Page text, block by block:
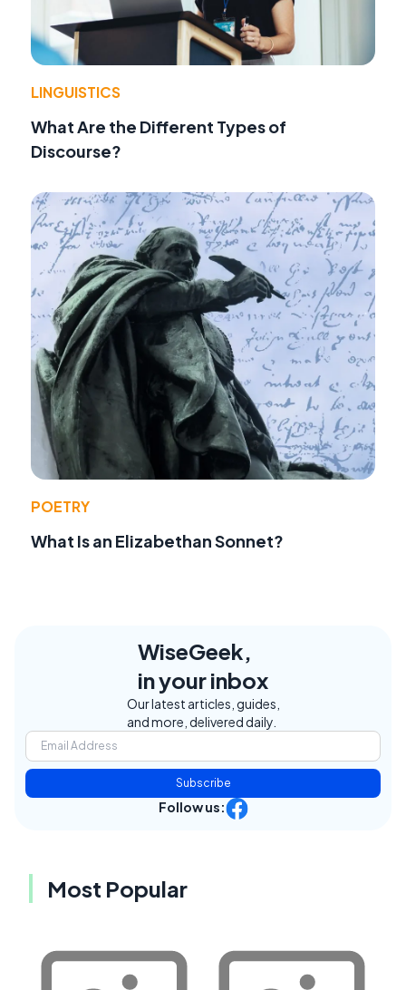
LINGUISTICS
What Are the Different Types of
Discourse?
POETRY
What Is an Elizabethan Sonnet?
WiseGeek,
in your inbox
Our latest articles, guides,
and more, delivered daily.
Subscribe
Follow us:
Most Popular